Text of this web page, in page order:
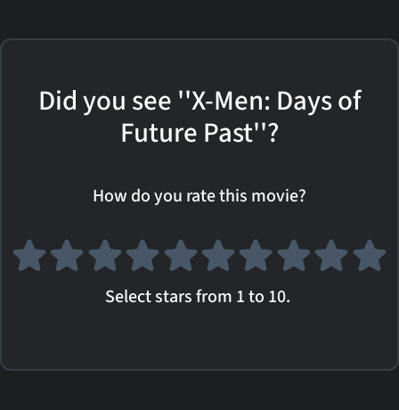
Did you see ''X-Men: Days of
Future Past''?
How do you rate this movie?
Select stars from 1 to 10.